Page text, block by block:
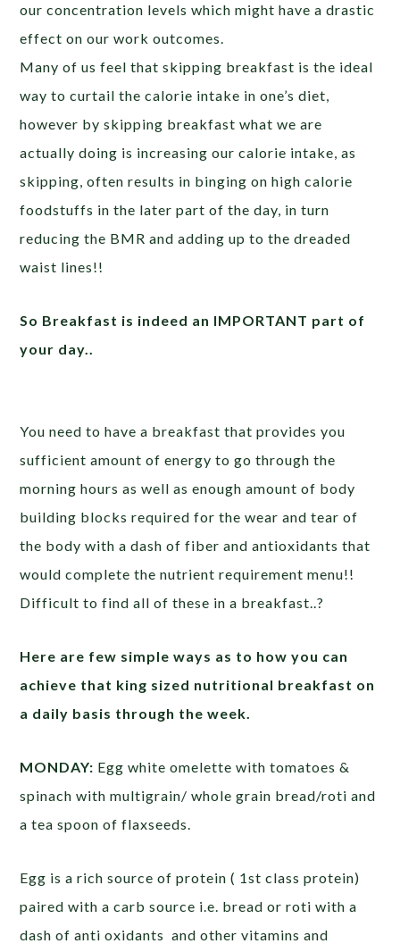
our concentration levels which might have a drastic
effect on our work outcomes.
Many of us feel that skipping breakfast is the ideal
way to curtail the calorie intake in one’s diet,
however by skipping breakfast what we are
actually doing is increasing our calorie intake, as
skipping, often results in binging on high calorie
foodstuffs in the later part of the day, in turn
reducing the BMR and adding up to the dreaded
waist lines!!
So Breakfast is indeed an IMPORTANT part of
your day..
You need to have a breakfast that provides you
sufficient amount of energy to go through the
morning hours as well as enough amount of body
building blocks required for the wear and tear of
the body with a dash of fiber and antioxidants that
would complete the nutrient requirement menu!!
Difficult to find all of these in a breakfast..?
Here are few simple ways as to how you can
achieve that king sized nutritional breakfast on
a daily basis through the week.
MONDAY: Egg white omelette with tomatoes &
spinach with multigrain/ whole grain bread/roti and
a tea spoon of flaxseeds.
Egg is a rich source of protein ( 1st class protein)
paired with a carb source i.e. bread or roti with a
dash of anti oxidants and other vitamins and